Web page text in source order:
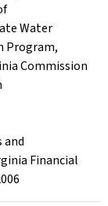
Water
Program,
Commission
and
Financial